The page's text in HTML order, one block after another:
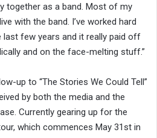
together as a band. Most of my
with the band. I’ve worked hard
few years and it really paid off
and on the face-melting stuff.”
up to “The Stories We Could Tell”
by both the media and the
Currently gearing up for the
which commences May 31st in